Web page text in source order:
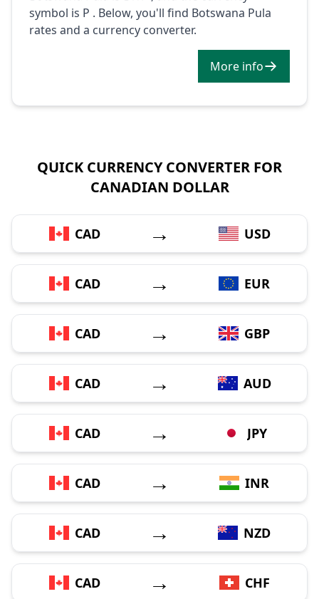
symbol is P . Below, you'll find Botswana Pula
rates and a currency converter.
More info
QUICK CURRENCY CONVERTER FOR
CANADIAN DOLLAR
CAD → USD
CAD → EUR
CAD → GBP
CAD → AUD
CAD → JPY
CAD → INR
CAD → NZD
CAD → CHF